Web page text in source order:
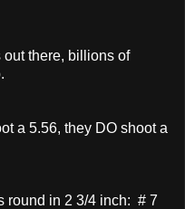
out there, billions of
a 5.56, they DO shoot a
round in 2 3/4 inch: # 7